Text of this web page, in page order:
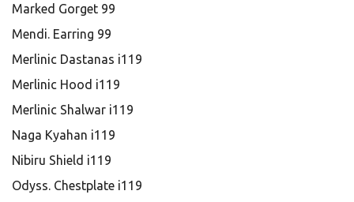
Marked Gorget 99
Mendi. Earring 99
Merlinic Dastanas i119
Merlinic Hood i119
Merlinic Shalwar i119
Naga Kyahan i119
Nibiru Shield i119
Odyss. Chestplate i119